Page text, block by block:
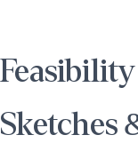
Sketches